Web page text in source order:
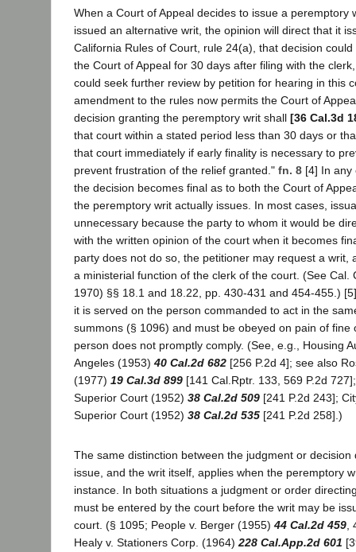
When a Court of Appeal decides to issue a peremptory
issued an alternative writ, the opinion will direct that it
California Rules of Court, rule 24(a), that decision
the Court of Appeal for 30 days after filing with the
could seek further review by petition for hearing in this
amendment to the rules now permits the Court of
decision granting the peremptory writ shall [36 Cal.3d
that court within a stated period less than 30 days or
that court immediately if early finality is necessary to
prevent frustration of the relief granted." fn. 8 [4] In any
the decision becomes final as to both the Court of
the peremptory writ actually issues. In most cases,
unnecessary because the party to whom it would be
with the written opinion of the court when it becomes
party does not do so, the petitioner may request a writ,
a ministerial function of the clerk of the court. (See Cal.
1970) §§ 18.1 and 18.22, pp. 430-431 and 454-455.)
it is served on the person commanded to act in the
summons (§ 1096) and must be obeyed on pain of fine
person does not promptly comply. (See, e.g., Housing
Angeles (1953) 40 Cal.2d 682 [256 P.2d 4]; see also
(1977) 19 Cal.3d 899 [141 Cal.Rptr. 133, 569 P.2d
Superior Court (1952) 38 Cal.2d 509 [241 P.2d 243];
Superior Court (1952) 38 Cal.2d 535 [241 P.2d 258].)
The same distinction between the judgment or decision
issue, and the writ itself, applies when the peremptory
instance. In both situations a judgment or order
must be entered by the court before the writ may be
court. (§ 1095; People v. Berger (1955) 44 Cal.2d 459
Healy v. Stationers Corp. (1964) 228 Cal.App.2d 601